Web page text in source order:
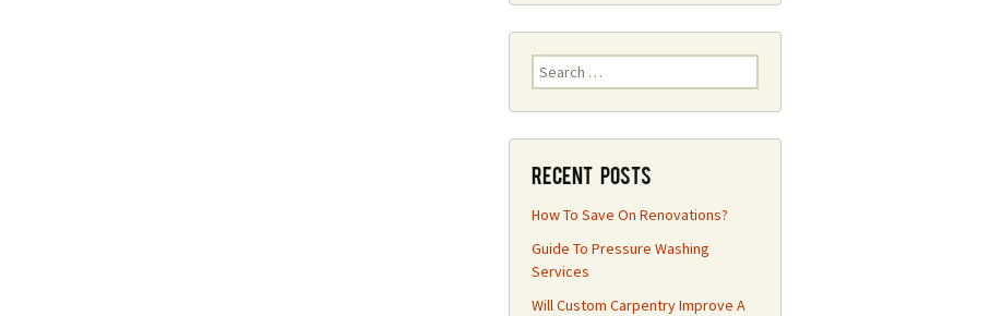
Search
for:
Recent Posts
How To Save On Renovations?
Guide To Pressure Washing
Services
Will Custom Carpentry Improve A